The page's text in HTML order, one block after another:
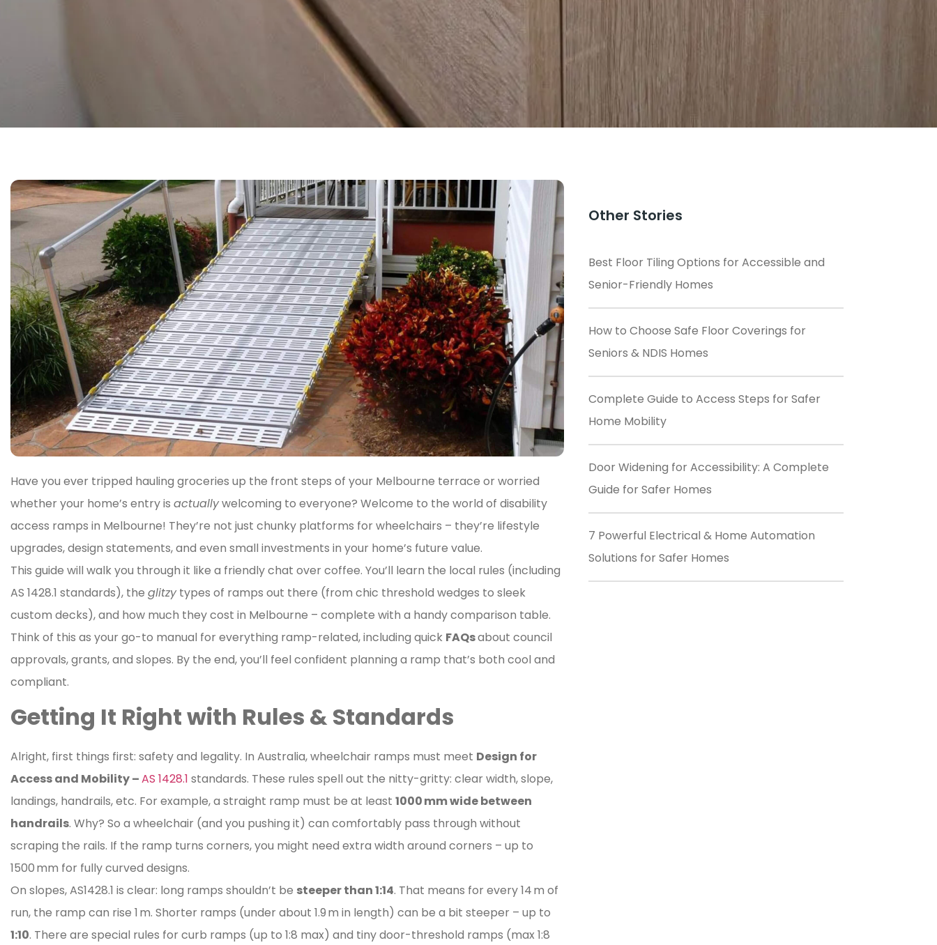
Have you ever tripped hauling groceries up the front steps of your Melbourne terrace or worried
whether your home’s entry is actuallywelcoming to everyone? Welcome to the world of disability
access ramps in Melbourne! They’re not just chunky platforms for wheelchairs – they’re lifestyle
upgrades, design statements, and even small investments in your home’s future value.
This guide will walk you through it like a friendly chat over coffee. You’ll learn the local rules (including
AS 1428.1 standards), the glitzytypes of ramps out there (from chic threshold wedges to sleek
custom decks), and how much they cost in Melbourne – complete with a handy comparison table.
Think of this as your go-to manual for everything ramp-related, including quick FAQsabout council
approvals, grants, and slopes. By the end, you’ll feel confident planning a ramp that’s both cool and
compliant.
Getting It Right with Rules & Standards
Alright, first things first: safety and legality. In Australia, wheelchair ramps must meet Design for
Access and Mobility –AS 1428.1 standards. These rules spell out the nitty-gritty: clear width, slope,
landings, handrails, etc. For example, a straight ramp must be at least 1000 mm wide between
handrails. Why? So a wheelchair (and you pushing it) can comfortably pass through without
scraping the rails. If the ramp turns corners, you might need extra width around corners – up to
1500 mm for fully curved designs.
On slopes, AS1428.1 is clear: long ramps shouldn’t be steeper than 1:14. That means for every 14 m of
run, the ramp can rise 1 m. Shorter ramps (under about 1.9 m in length) can be a bit steeper – up to
1:10. There are special rules for curb ramps (up to 1:8 max) and tiny door-threshold ramps (max 1:8
Other Stories
Best Floor Tiling Options for Accessible and
Senior-Friendly Homes
How to Choose Safe Floor Coverings for
Seniors & NDIS Homes
Complete Guide to Access Steps for Safer
Home Mobility
Door Widening for Accessibility: A Complete
Guide for Safer Homes
7 Powerful Electrical & Home Automation
Solutions for Safer Homes